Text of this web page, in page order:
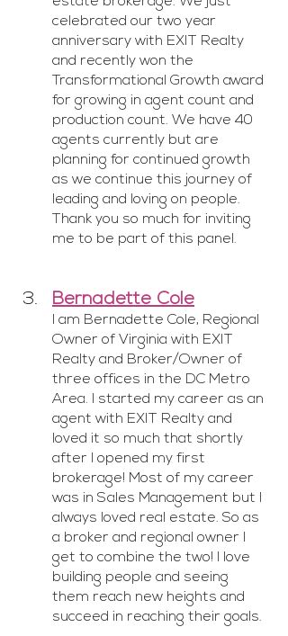
celebrated our two year
anniversary with EXIT Realty
and recently won the
Transformational Growth award
for growing in agent count and
production count. We have 40
agents currently but are
planning for continued growth
as we continue this journey of
leading and loving on people.
Thank you so much for inviting
me to be part of this panel.
Bernadette Cole
I am Bernadette Cole, Regional
Owner of Virginia with EXIT
Realty and Broker/Owner of
three offices in the DC Metro
Area. I started my career as an
agent with EXIT Realty and
loved it so much that shortly
after I opened my first
brokerage! Most of my career
was in Sales Management but I
always loved real estate. So as
a broker and regional owner I
get to combine the two! I love
building people and seeing
them reach new heights and
succeed in reaching their goals.